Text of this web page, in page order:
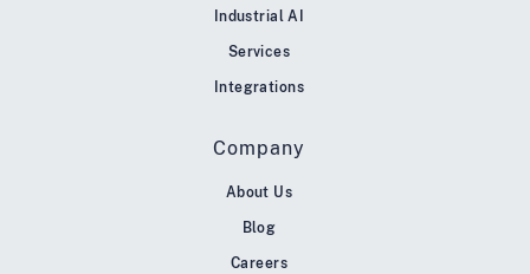
Industrial AI
Services
Integrations
Company
About Us
Blog
Careers